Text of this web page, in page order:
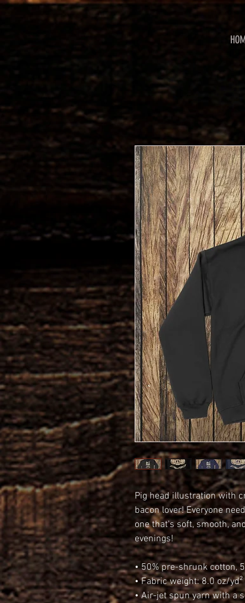
Pig head illustration with
bacon lover! Everyone
one that's soft, smooth,
evenings!
• 50% pre-shrunk cotton,
• Fabric weight: 8.0 oz/
• Air-jet spun yarn with a